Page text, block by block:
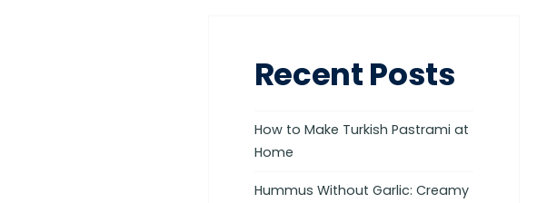
Recent Posts
How to Make Turkish Pastrami at
Home
Hummus Without Garlic: Creamy